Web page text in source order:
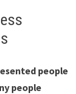
people
people